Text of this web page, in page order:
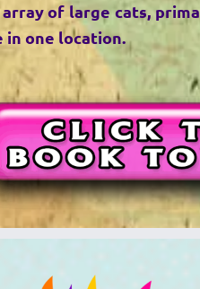
of large cats,
in one location.